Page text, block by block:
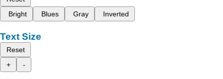
Bright
Blues Gray Inverted
Text Size
Reset
+
-